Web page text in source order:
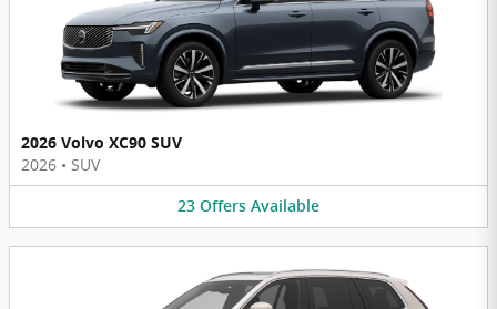
2026 Volvo XC90 SUV
2026 • SUV
23 Offers Available